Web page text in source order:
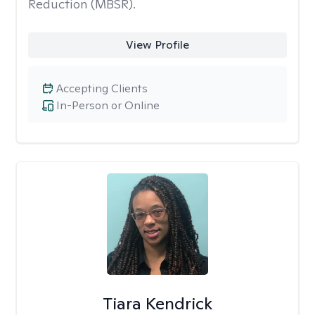
Reduction (MBSR).
View Profile
In-Person or Online
Accepting Clients
Tiara Kendrick